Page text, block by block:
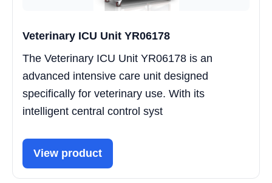
Veterinary ICU Unit YR06178
The Veterinary ICU Unit YR06178 is an
advanced intensive care unit designed
specifically for veterinary use. With its
intelligent central control syst
View product